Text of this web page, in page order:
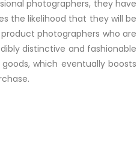
photographers, they have
the likelihood that they will be
photographers who are
distinctive and fashionable
which eventually boosts